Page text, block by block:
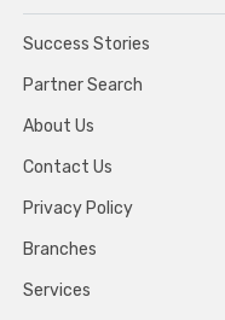
Success Stories
Partner Search
About Us
Contact Us
Privacy Policy
Branches
Services